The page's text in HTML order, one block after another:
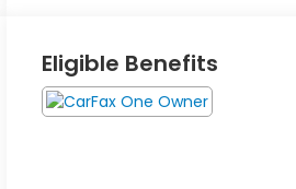
Eligible Benefits